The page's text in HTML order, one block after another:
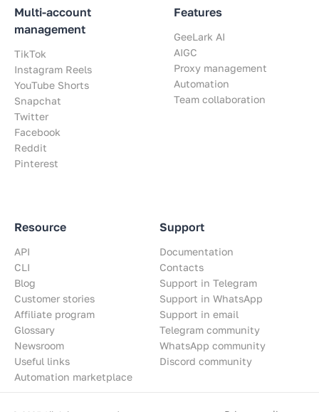
Multi-account
management
TikTok
Instagram Reels
YouTube Shorts
Snapchat
Twitter
Facebook
Reddit
Pinterest
Features
GeeLark AI
AIGC
Proxy management
Automation
Team collaboration
Resource
API
CLI
Blog
Customer stories
Affiliate program
Glossary
Newsroom
Useful links
Automation marketplace
Support
Documentation
Contacts
Support in Telegram
Support in WhatsApp
Support in email
Telegram community
WhatsApp community
Discord community